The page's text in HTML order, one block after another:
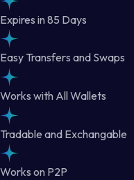
Expires in 85 Days
Easy Transfers and Swaps
Works with All Wallets
Tradable and Exchangable
Works on P2P